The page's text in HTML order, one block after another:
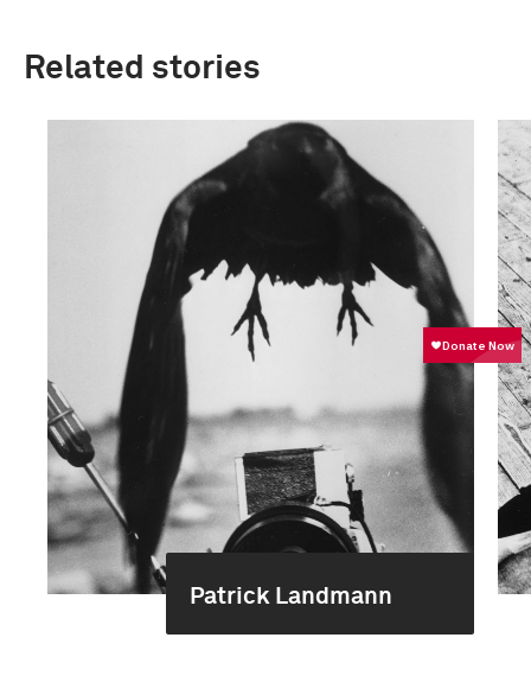
Related stories
Patrick Landmann